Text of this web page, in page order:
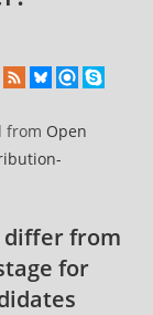
from Open
differ from
for